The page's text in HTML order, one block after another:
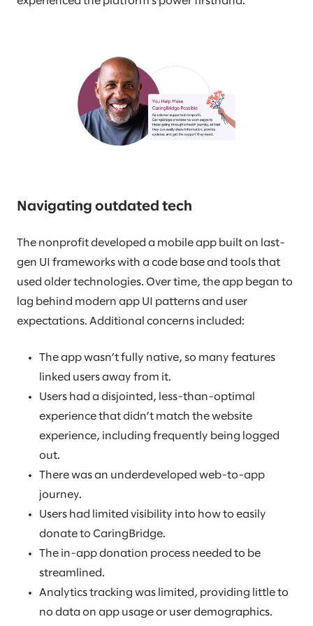
Navigating outdated tech
The nonprofit developed a mobile app built on last-
gen UI frameworks with a code base and tools that
used older technologies. Over time, the app began to
lag behind modern app UI patterns and user
expectations. Additional concerns included:
The app wasn’t fully native, so many features
linked users away from it.
Users had a disjointed, less-than-optimal
experience that didn’t match the website
experience, including frequently being logged
out.
There was an underdeveloped web-to-app
journey.
Users had limited visibility into how to easily
donate to CaringBridge.
The in-app donation process needed to be
streamlined.
Analytics tracking was limited, providing little to
no data on app usage or user demographics.